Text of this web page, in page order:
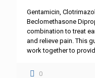
Gentamicin,
Beclomethasone
combination to treat
and relieve pain. This
work together to
0